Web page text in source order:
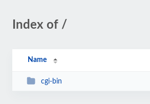
Index of /
Name
cgi-bin